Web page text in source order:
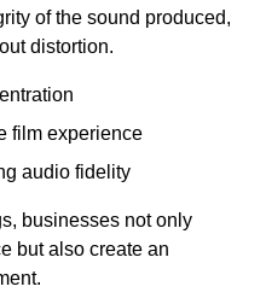
of the sound produced,
distortion.
film experience
audio fidelity
businesses not only
but also create an